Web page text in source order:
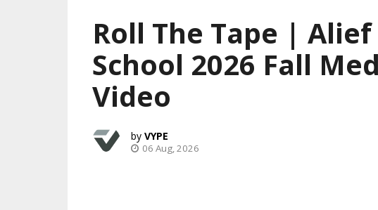
Roll The Tape |
School 2026 Fall
Video
VYPE
06 Aug, 2026